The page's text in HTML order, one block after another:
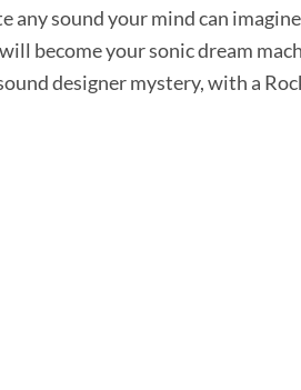
sound your mind can
become your sonic dream
designer mystery, with a